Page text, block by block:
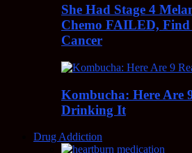
She Had Stage 4
Chemo FAILED,
Cancer
Kombucha: Here Are
Drinking It
Drug Addiction